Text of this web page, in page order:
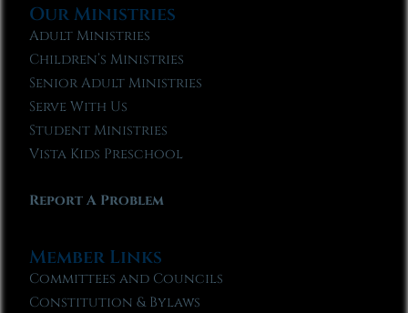
Our Ministries
Adult Ministries
Children’s Ministries
Senior Adult Ministries
Serve With Us
Student Ministries
Vista Kids Preschool
Report A Problem
Member Links
Committees and Councils
Constitution & Bylaws